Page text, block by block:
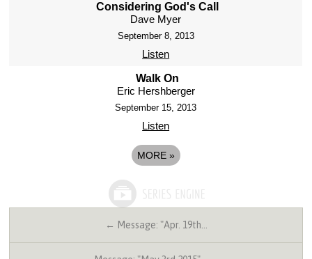
Considering God's Call
Dave Myer
September 8, 2013
Listen
Walk On
Eric Hershberger
September 15, 2013
Listen
MORE »
← Message: "Apr. 19th…